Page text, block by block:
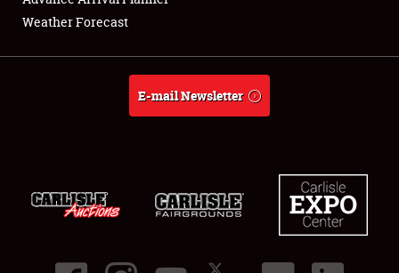
About
Weather Forecast
E-mail Newsletter